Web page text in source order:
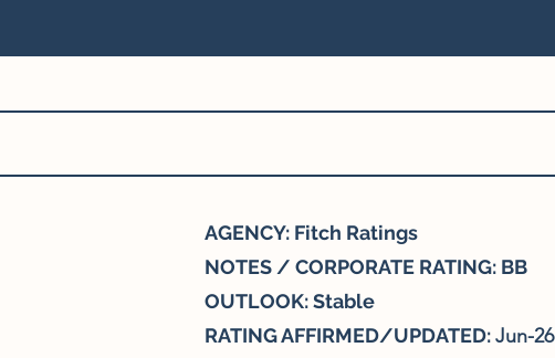
AGENCY: Fitch Ratings
NOTES / CORPORATE RATING: BB
OUTLOOK: Stable
RATING AFFIRMED/UPDATED:Jun-26